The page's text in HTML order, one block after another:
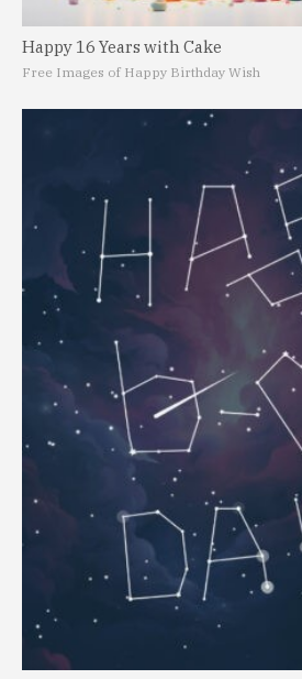
Happy 16 Years with Cake
Free Images of Happy Birthday Wish